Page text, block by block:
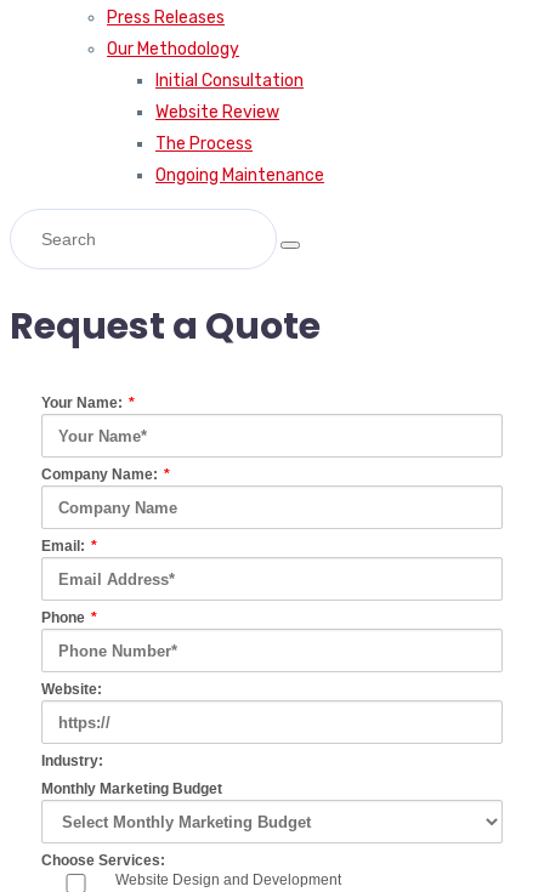
Press Releases
Our Methodology
Initial Consultation
Website Review
The Process
Ongoing Maintenance
Request a Quote